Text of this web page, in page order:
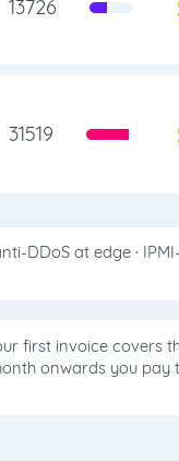
13726
31519
DDoS at edge ·
first invoice covers
onwards you